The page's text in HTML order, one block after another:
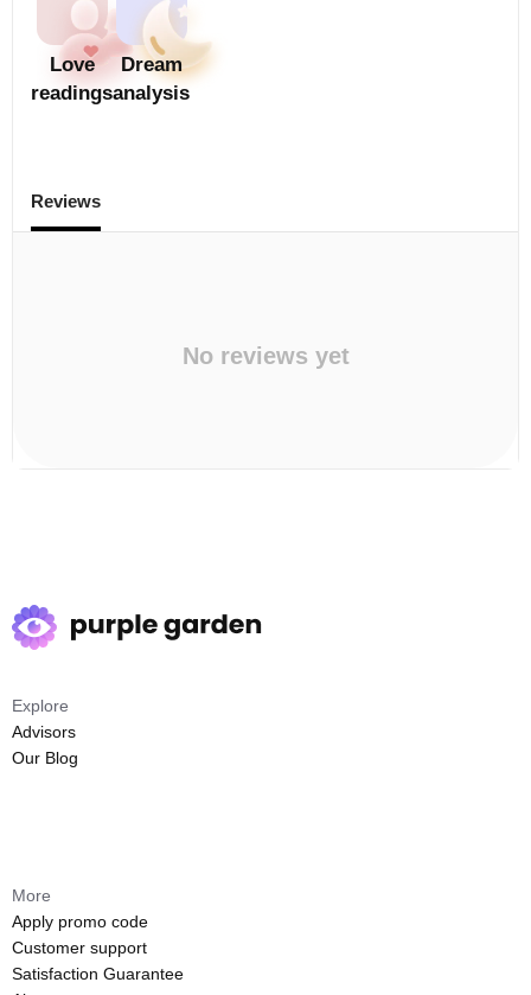
Love
readings
Dream
analysis
Reviews
No reviews yet
Explore
Advisors
Our Blog
More
Apply promo code
Customer support
Satisfaction Guarantee